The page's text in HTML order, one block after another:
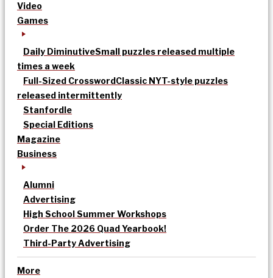
Video
Games
Daily DiminutiveSmall puzzles released multiple
times a week
Full-Sized CrosswordClassic NYT-style puzzles
released intermittently
Stanfordle
Special Editions
Magazine
Business
Alumni
Advertising
High School Summer Workshops
Order The 2026 Quad Yearbook!
Third-Party Advertising
More